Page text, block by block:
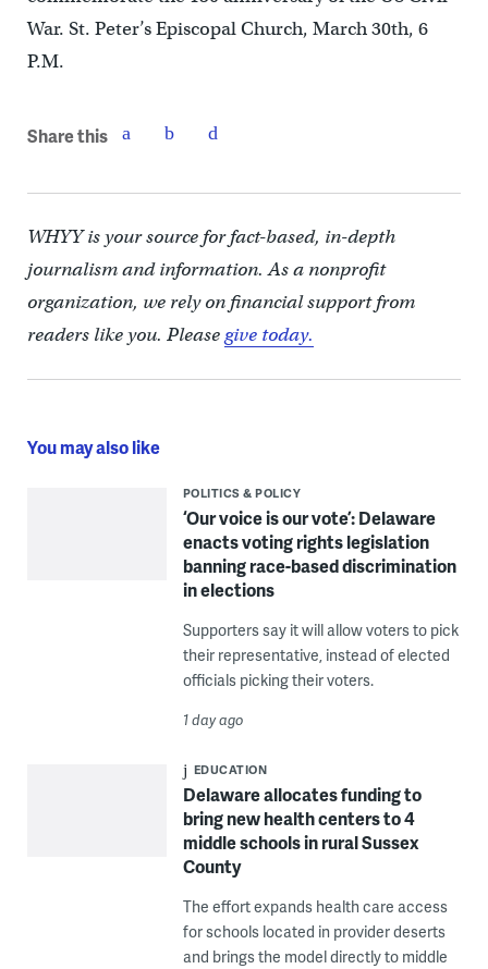
War. St. Peter’s Episcopal Church, March 30th, 6
P.M.
Share this
WHYY is your source for fact-based, in-depth
journalism and information. As a nonprofit
organization, we rely on financial support from
readers like you. Pleasegive today.
You may also like
POLITICS & POLICY
‘Our voice is our vote’: Delaware
enacts voting rights legislation
banning race-based discrimination
in elections
Supporters say it will allow voters to pick
their representative, instead of elected
officials picking their voters.
1 day ago
EDUCATION
Delaware allocates funding to
bring new health centers to 4
middle schools in rural Sussex
County
The effort expands health care access
for schools located in provider deserts
and brings the model directly to middle